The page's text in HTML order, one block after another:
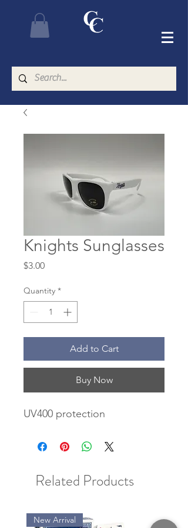
Knights Sunglasses
$3.00Price
Quantity *
Add to Cart
Buy Now
UV400 protection
Related Products
New Arrival